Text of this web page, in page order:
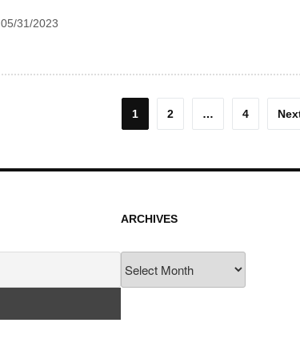
05/31/2023
1 2 … 4
ARCHIVES